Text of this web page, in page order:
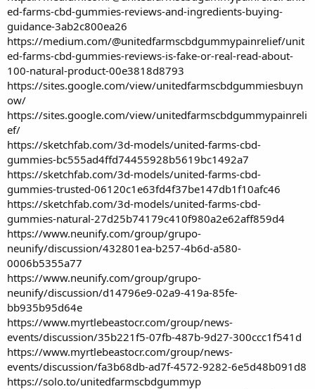
ed-farms-cbd-gummies-reviews-and-ingredients-buying-
guidance-3ab2c800ea26
https://medium.com/@unitedfarmscbdgummypainrelief/unit
ed-farms-cbd-gummies-reviews-is-fake-or-real-read-about-
100-natural-product-00e3818d8793
https://sites.google.com/view/unitedfarmscbdgummiesbuyn
ow/
https://sites.google.com/view/unitedfarmscbdgummypainreli
ef/
https://sketchfab.com/3d-models/united-farms-cbd-
gummies-bc555ad4ffd74455928b5619bc1492a7
https://sketchfab.com/3d-models/united-farms-cbd-
gummies-trusted-06120c1e63fd4f37be147db1f10afc46
https://sketchfab.com/3d-models/united-farms-cbd-
gummies-natural-27d25b74179c410f980a2e62aff859d4
https://www.neunify.com/group/grupo-
neunify/discussion/432801ea-b257-4b6d-a580-
0006b5355a77
https://www.neunify.com/group/grupo-
neunify/discussion/d14796e9-02a9-419a-85fe-
bb935b95d64e
https://www.myrtlebeastocr.com/group/news-
events/discussion/35b221f5-07fb-487b-9d27-300ccc1f541d
https://www.myrtlebeastocr.com/group/news-
events/discussion/fa3b68db-ad7f-4572-9282-6e5d48b091d8
https://solo.to/unitedfarmscbdgummyp